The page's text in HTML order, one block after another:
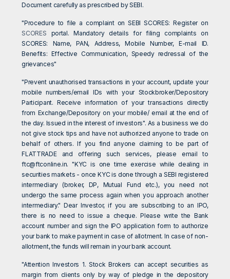
Document carefully as prescribed by SEBI.
"Procedure to file a complaint on SEBI SCORES: Register on
SCORES portal. Mandatory details for filing complaints on
SCORES: Name, PAN, Address, Mobile Number, E-mail ID.
Benefits: Effective Communication, Speedy redressal of the
grievances"
"Prevent unauthorised transactions in your account, update your
mobile numbers/email IDs with your Stockbroker/Depository
Participant. Receive information of your transactions directly
from Exchange/Depository on your mobile/ email at the end of
the day. Issued in the interest of investors". As a business we do
not give stock tips and have not authorized anyone to trade on
behalf of others. If you find anyone claiming to be part of
FLATTRADE and offering such services, please email to
ftc@ftconline.in. "KYC is one time exercise while dealing in
securities markets - once KYC is done through a SEBI registered
intermediary (broker, DP, Mutual Fund etc.), you need not
undergo the same process again when you approach another
intermediary." Dear Investor, if you are subscribing to an IPO,
there is no need to issue a cheque. Please write the Bank
account number and sign the IPO application form to authorize
your bank to make payment in case of allotment. In case of non-
allotment, the funds will remain in your bank account.
"Attention Investors 1. Stock Brokers can accept securities as
margin from clients only by way of pledge in the depository